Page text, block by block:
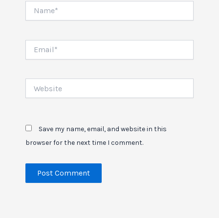
Save my name, email, and website in this
browser for the next time I comment.